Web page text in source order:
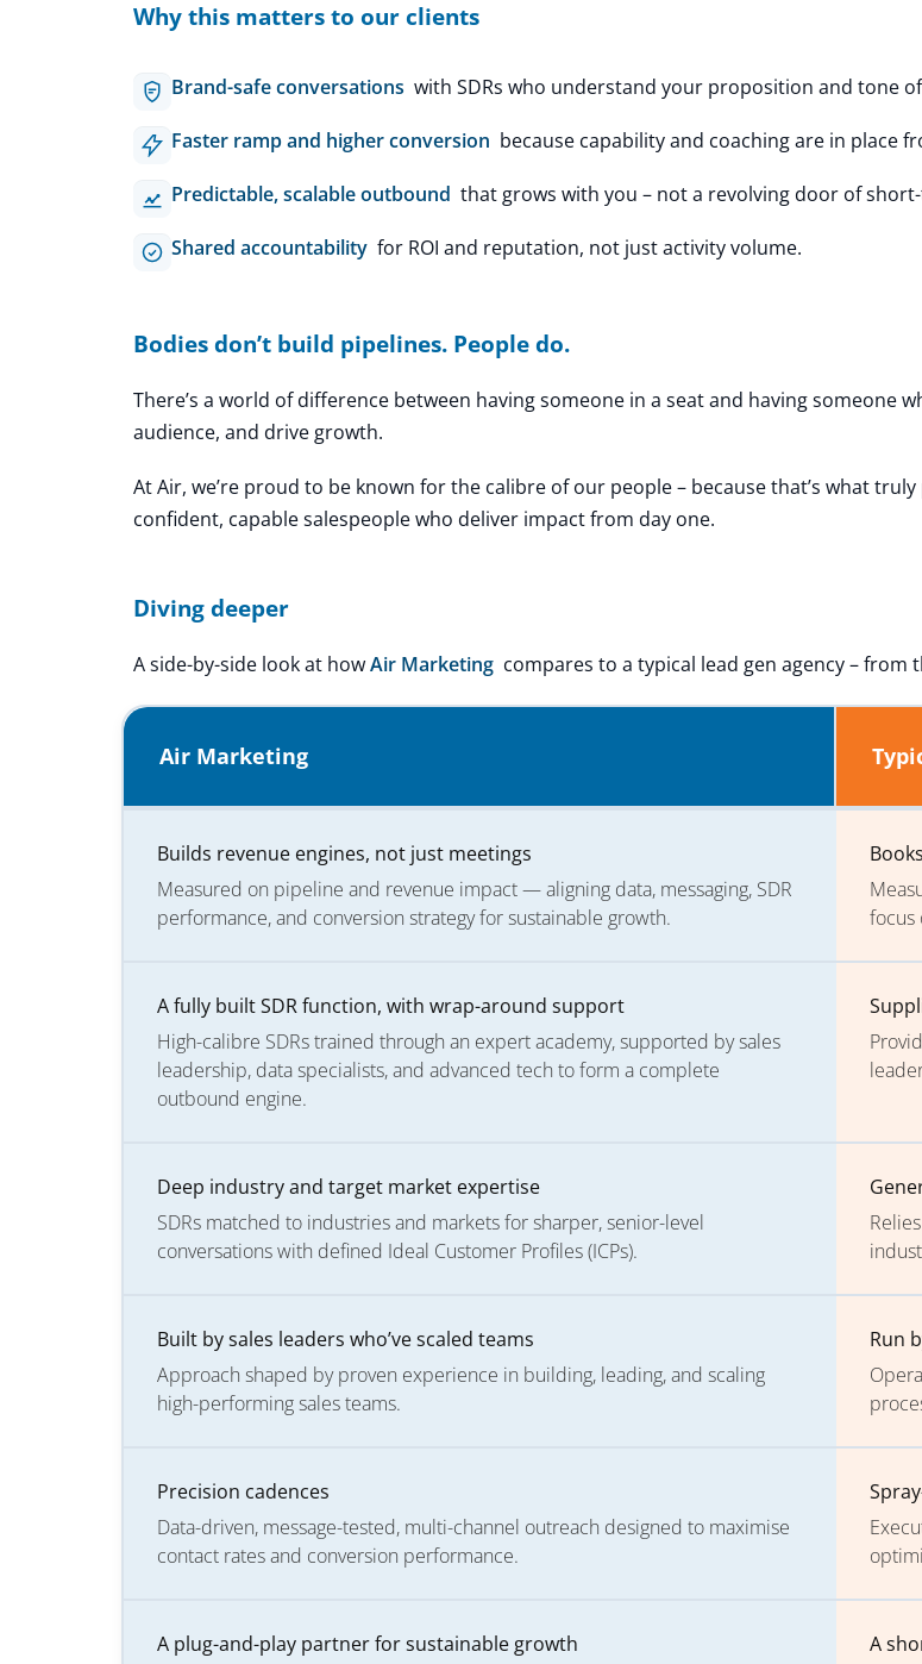
Why this matters to our clients
Brand-safe conversations with SDRs who understand your proposition and tone
Faster ramp and higher conversion because capability and coaching are in place
Predictable, scalable outbound that grows with you – not a revolving door of
Shared accountability for ROI and reputation, not just activity volume.
Bodies don’t build pipelines. People do.
There’s a world of difference between having someone in a seat and having someone
audience, and drive growth.
At Air, we’re proud to be known for the calibre of our people – because that’s what
confident, capable salespeople who deliver impact from day one.
Diving deeper
A side-by-side look at howAir Marketing compares to a typical lead gen agency –
Air Marketing
Builds revenue engines, not just meetings
Measured on pipeline and revenue impact — aligning data, messaging, SDR
performance, and conversion strategy for sustainable growth.
focus
A fully built SDR function, with wrap-around support
High-calibre SDRs trained through an expert academy, supported by sales
leadership, data specialists, and advanced tech to form a complete
outbound engine.
Deep industry and target market expertise
SDRs matched to industries and markets for sharper, senior-level
conversations with defined Ideal Customer Profiles (ICPs).
Built by sales leaders who’ve scaled teams
Approach shaped by proven experience in building, leading, and scaling
high-performing sales teams.
Run
Precision cadences
Data-driven, message-tested, multi-channel outreach designed to maximise
contact rates and conversion performance.
A plug-and-play partner for sustainable growth A